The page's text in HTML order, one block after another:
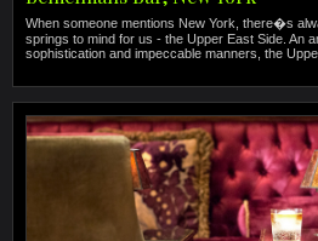
When someone mentions New York, there�s
springs to mind for us - the Upper East Side. An
sophistication and impeccable manners, the